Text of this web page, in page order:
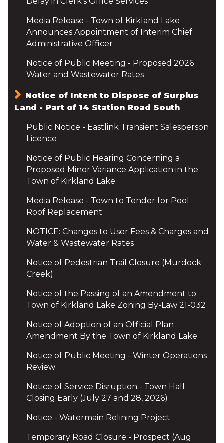
Media Release - Town of Kirkland Lake
Announces Appointment of Interim Chief
Administrative Officer
Notice of Public Meeting - Proposed 2026
Water and Wastewater Rates
Notice of Intent to Dispose of Surplus
Land - Part of 14 Station Road South
Public Notice - Eastlink Transient Salesperson
Licence
Notice of Public Hearing Concerning a
Proposed Minor Variance Application in the
Town of Kirkland Lake
Media Release - Town to Tender for Pool
Roof Replacement
NOTICE: Changes to User Fees & Charges and
Water & Wastewater Rates
Notice of Pedestrian Trail Closure (Murdock
Creek)
Notice of the Passing of an Amendment to
Town of Kirkland Lake Zoning By-Law 21-032
Notice of Adoption of an Official Plan
Amendment By the Town of Kirkland Lake
Notice of Public Meeting - Winter Operations
Review
Notice of Service Disruption - Town Hall
Closing Early (July 27 and 28, 2026)
Notice - Watermain Relining Project
Temporary Road Closure - Prospect (Aug